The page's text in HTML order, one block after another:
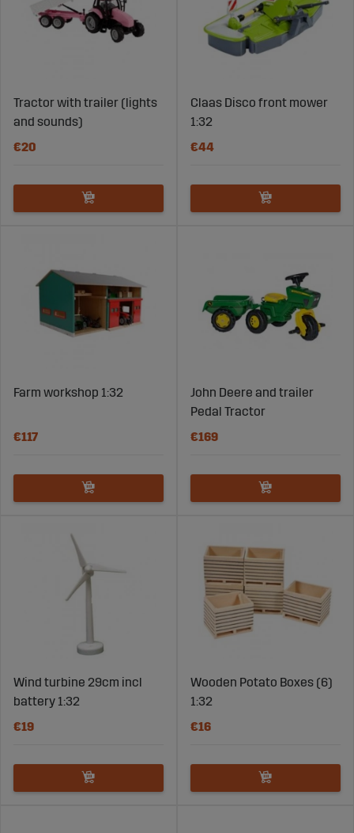
Tractor with trailer (lights
and sounds)
€20
Claas Disco front mower
1:32
€44
Farm workshop 1:32
€117
John Deere and trailer
Pedal Tractor
€169
Wind turbine 29cm incl
battery 1:32
€19
Wooden Potato Boxes (6)
1:32
€16